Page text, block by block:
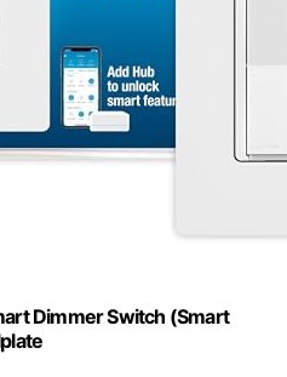
Dimmer Switch (Smart